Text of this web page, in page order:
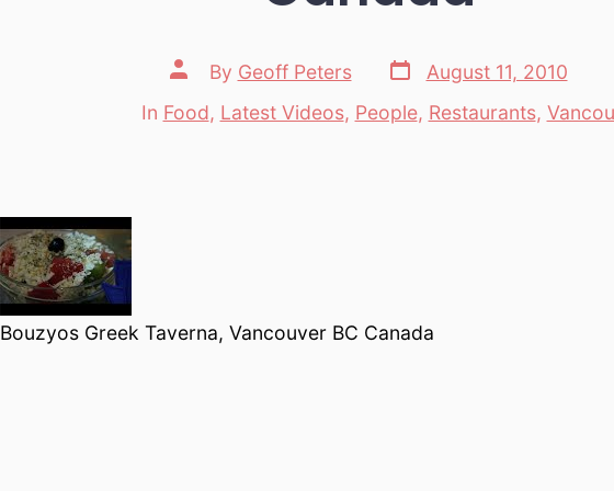
Post
author
By Geoff Peters
Post
date
August 11, 2010
Categories
In Food, Latest Videos, People, Restaurants,
Bouzyos Greek Taverna, Vancouver BC Canada